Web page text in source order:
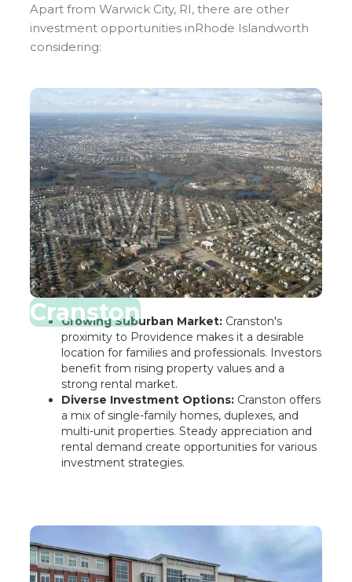
Apart from Warwick City, RI, there are other
investment opportunities inRhode Islandworth
considering:
Cranston
Growing Suburban Market:Cranston's
proximity to Providence makes it a desirable
location for families and professionals. Investors
benefit from rising property values and a
strong rental market.
Diverse Investment Options:Cranston offers
a mix of single-family homes, duplexes, and
multi-unit properties. Steady appreciation and
rental demand create opportunities for various
investment strategies.